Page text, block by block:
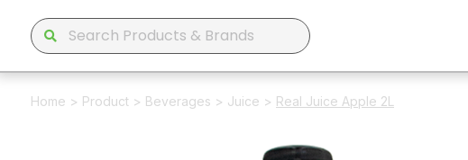
Home > Product > Beverages > Juice > Real Juice Apple 2L